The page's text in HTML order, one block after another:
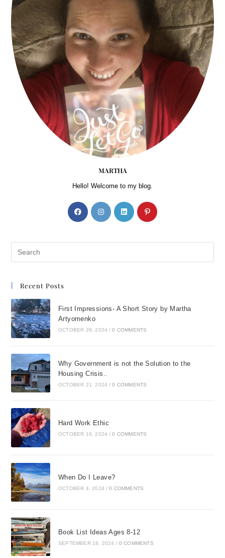
MARTHA
Hello! Welcome to my blog.
Recent Posts
First Impressions- A Short Story by Martha
Artyomenko
OCTOBER 29, 2024 / 0 COMMENTS
Why Government is not the Solution to the
Housing Crisis..
OCTOBER 21, 2024 / 0 COMMENTS
Hard Work Ethic
OCTOBER 18, 2024 / 0 COMMENTS
When Do I Leave?
OCTOBER 4, 2024 / 0 COMMENTS
Book List Ideas Ages 8-12
SEPTEMBER 18, 2024 / 0 COMMENTS